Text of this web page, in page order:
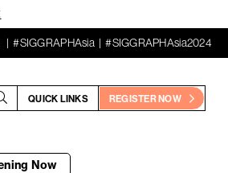
#SIGGRAPHAsia #SIGGRAPHAsia2024
QUICK LINKS REGISTER NOW
Now